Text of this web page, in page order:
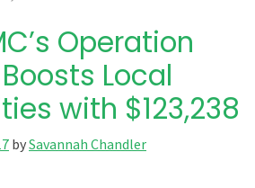
Operation
Local
with $123,238
bySavannah Chandler